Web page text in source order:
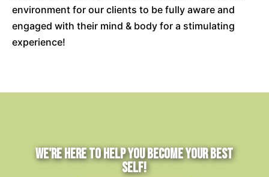
environment for our clients to be fully aware and
engaged with their mind & body for a stimulating
experience!
We're Here to Help You Become Your Best
Self!